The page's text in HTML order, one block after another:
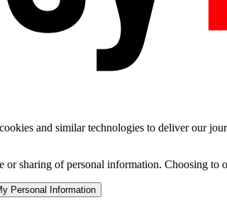
and similar technologies to deliver our
or sharing of personal information. Choosing
Personal Information